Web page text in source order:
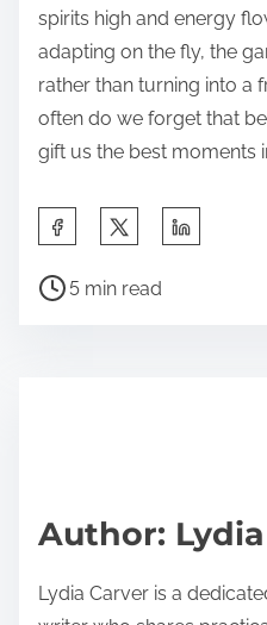
spirits high and energy
adapting on the fly, the
rather than turning into a
often do we forget that
gift us the best moments
a
p
s
P
t
i
5 min read
Author:
Lydia Carver is a